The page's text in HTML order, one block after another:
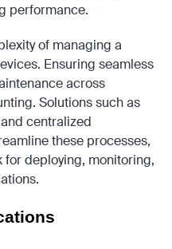
performance.
of managing a
Ensuring seamless
across
Solutions such as
centralized
these processes,
deploying, monitoring,